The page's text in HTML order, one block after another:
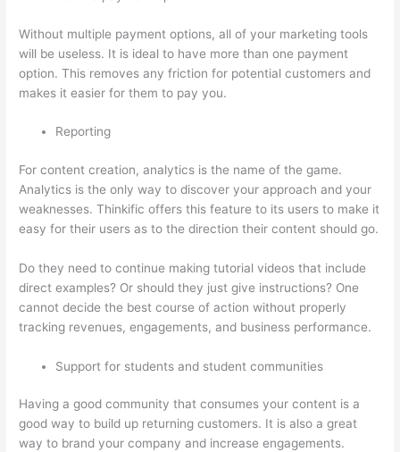
Without multiple payment options, all of your marketing tools
will be useless. It is ideal to have more than one payment
option. This removes any friction for potential customers and
makes it easier for them to pay you.
Reporting
For content creation, analytics is the name of the game.
Analytics is the only way to discover your approach and your
weaknesses. Thinkific offers this feature to its users to make it
easy for their users as to the direction their content should go.
Do they need to continue making tutorial videos that include
direct examples? Or should they just give instructions? One
cannot decide the best course of action without properly
tracking revenues, engagements, and business performance.
Support for students and student communities
Having a good community that consumes your content is a
good way to build up returning customers. It is also a great
way to brand your company and increase engagements.